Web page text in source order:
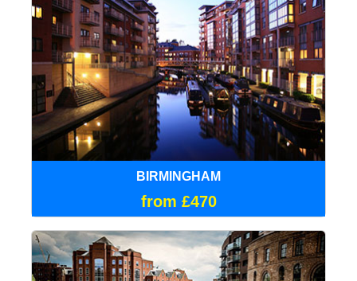
BIRMINGHAM
from £470